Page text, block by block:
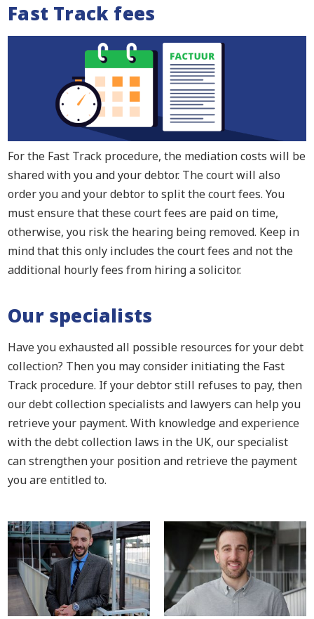
Fast Track fees
For the Fast Track procedure, the mediation costs will be
shared with you and your debtor. The court will also
order you and your debtor to split the court fees. You
must ensure that these court fees are paid on time,
otherwise, you risk the hearing being removed. Keep in
mind that this only includes the court fees and not the
additional hourly fees from hiring a solicitor.
Our specialists
Have you exhausted all possible resources for your debt
collection? Then you may consider initiating the Fast
Track procedure. If your debtor still refuses to pay, then
our debt collection specialists and lawyers can help you
retrieve your payment. With knowledge and experience
with the debt collection laws in the UK, our specialist
can strengthen your position and retrieve the payment
you are entitled to.